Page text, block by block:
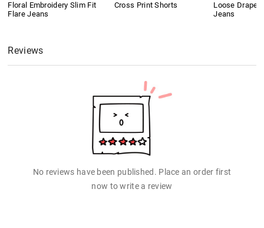
Floral Embroidery Slim Fit
Flare Jeans
Cross Print Shorts
Loose Drape
Jeans
Reviews
No reviews have been published. Place an order first
now to write a review